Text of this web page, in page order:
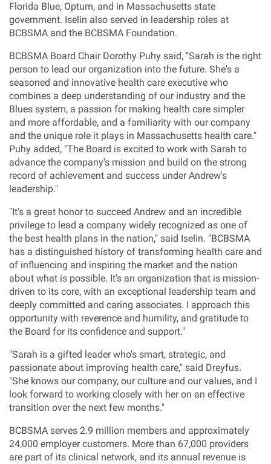
Florida Blue, Optum, and in Massachusetts state
government. Iselin also served in leadership roles at
BCBSMA and the BCBSMA Foundation.
BCBSMA Board Chair Dorothy Puhy said, "Sarah is the right
person to lead our organization into the future. She's a
seasoned and innovative health care executive who
combines a deep understanding of our industry and the
Blues system, a passion for making health care simpler
and more affordable, and a familiarity with our company
and the unique role it plays in Massachusetts health care."
Puhy added, "The Board is excited to work with Sarah to
advance the company's mission and build on the strong
record of achievement and success under Andrew's
leadership."
"It's a great honor to succeed Andrew and an incredible
privilege to lead a company widely recognized as one of
the best health plans in the nation," said Iselin. "BCBSMA
has a distinguished history of transforming health care and
of influencing and inspiring the market and the nation
about what is possible. It's an organization that is mission-
driven to its core, with an exceptional leadership team and
deeply committed and caring associates. I approach this
opportunity with reverence and humility, and gratitude to
the Board for its confidence and support."
"Sarah is a gifted leader who's smart, strategic, and
passionate about improving health care," said Dreyfus.
"She knows our company, our culture and our values, and I
look forward to working closely with her on an effective
transition over the next few months."
BCBSMA serves 2.9 million members and approximately
24,000 employer customers. More than 67,000 providers
are part of its clinical network, and its annual revenue is